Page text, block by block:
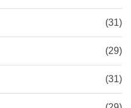
(31)
(29)
(31)